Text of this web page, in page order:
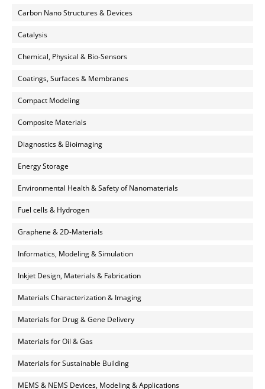
Carbon Nano Structures & Devices
Catalysis
Chemical, Physical & Bio-Sensors
Coatings, Surfaces & Membranes
Compact Modeling
Composite Materials
Diagnostics & Bioimaging
Energy Storage
Environmental Health & Safety of Nanomaterials
Fuel cells & Hydrogen
Graphene & 2D-Materials
Informatics, Modeling & Simulation
Inkjet Design, Materials & Fabrication
Materials Characterization & Imaging
Materials for Drug & Gene Delivery
Materials for Oil & Gas
Materials for Sustainable Building
MEMS & NEMS Devices, Modeling & Applications